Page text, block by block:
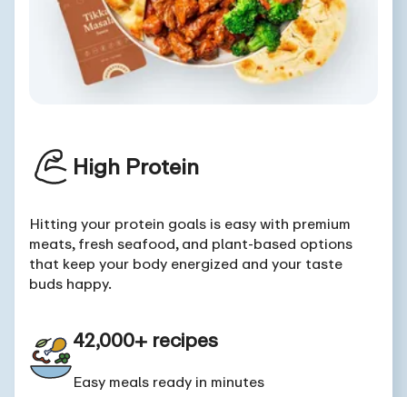
High Protein
Hitting your protein goals is easy with premium
meats, fresh seafood, and plant-based options
that keep your body energized and your taste
buds happy.
42,000+ recipes
Easy meals ready in minutes